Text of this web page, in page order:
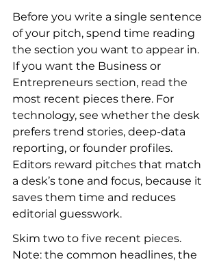
Before you write a single sentence
of your pitch, spend time reading
the section you want to appear in.
If you want the Business or
Entrepreneurs section, read the
most recent pieces there. For
technology, see whether the desk
prefers trend stories, deep-data
reporting, or founder profiles.
Editors reward pitches that match
a desk’s tone and focus, because it
saves them time and reduces
editorial guesswork.
Skim two to five recent pieces.
Note: the common headlines, the